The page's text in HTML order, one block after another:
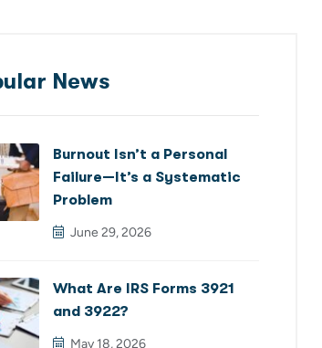
News
Burnout Isn’t a Personal
Failure—It’s a Systematic
Problem
June 29, 2026
What Are IRS Forms 3921
and 3922?
May 18, 2026